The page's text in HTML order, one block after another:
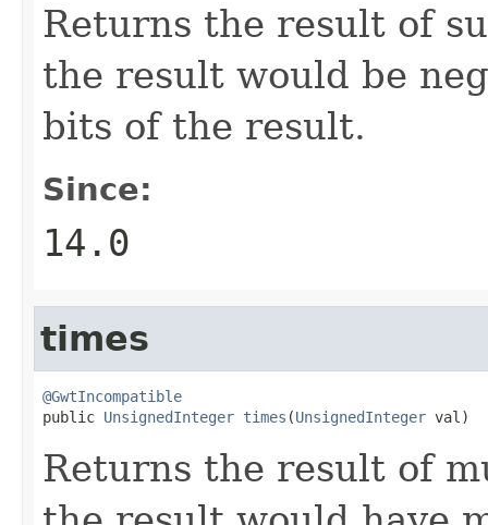
Returns the result of
the result would be
bits of the result.
Since:
14.0
times
@GwtIncompatible
public UnsignedInteger times (UnsignedInteger val)
Returns the result of